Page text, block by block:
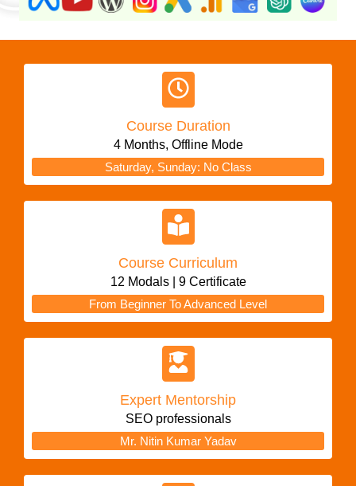
Course Duration
4 Months, Offline Mode
Saturday, Sunday: No Class
Course Curriculum
12 Modals | 9 Certificate
From Beginner To Advanced Level
Expert Mentorship
SEO professionals
Mr. Nitin Kumar Yadav